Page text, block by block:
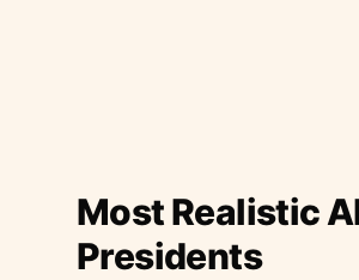
Most Realistic
Presidents